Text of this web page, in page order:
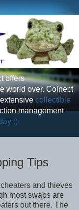
offers
world over. Colnect
collectible
management
:)
Tips
and thieves
most swaps are
out there. The